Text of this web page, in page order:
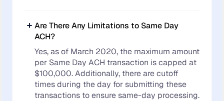
Are There Any Limitations to Same Day
ACH?
Yes, as of March 2020, the maximum amount
per Same Day ACH transaction is capped at
$100,000. Additionally, there are cutoff
times during the day for submitting these
transactions to ensure same-day processing.